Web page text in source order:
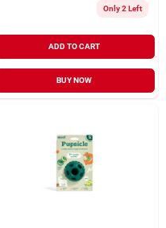
Only 2 Left
ADD TO CART
BUY NOW